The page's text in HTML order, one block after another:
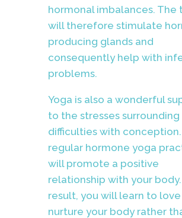
hormonal imbalances. The
will therefore stimulate
producing glands and
consequently help with
problems.
Yoga is also a wonderful
to the stresses surrounding
difficulties with conception.
regular hormone yoga
will promote a positive
relationship with your body.
result, you will learn to
nurture your body rather